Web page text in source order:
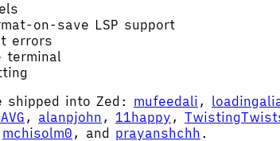
on-save LSP support
errors
terminal
shipped into Zed: mufeedali ,
, alanpjohn , 11happy ,
mchisolm0 , and prayanshchh .